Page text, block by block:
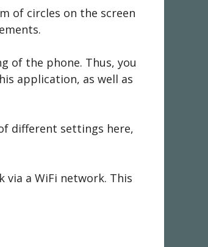
of circles on the screen
of the phone. Thus, you
application, as well as
different settings here,
via a WiFi network. This